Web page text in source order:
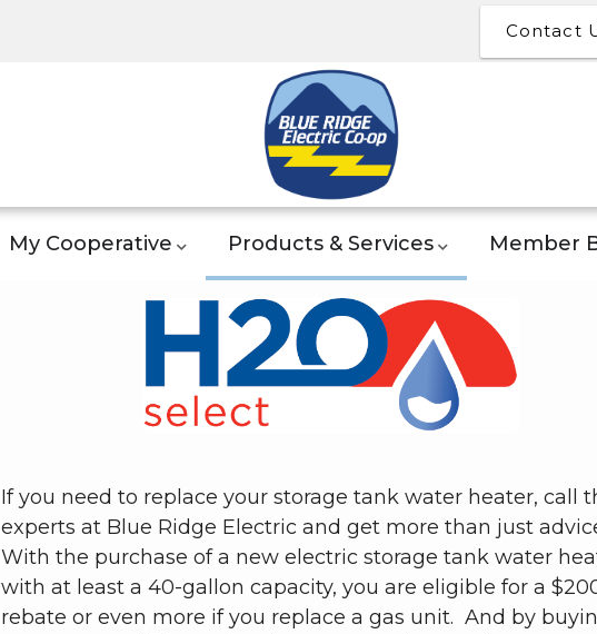
Contact
My Cooperative Products & Services Member
If you need to replace your storage tank water heater, call
experts at Blue Ridge Electric and get more than just
With the purchase of a new electric storage tank water
with at least a 40-gallon capacity, you are eligible for a
rebate or even more if you replace a gas unit. And by